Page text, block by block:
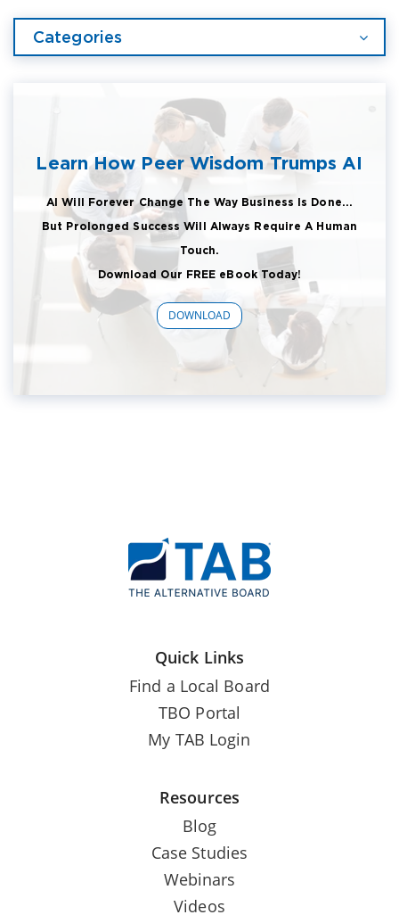
Categories
Learn How Peer Wisdom Trumps AI
AI Will Forever Change The Way Business Is Done...
But Prolonged Success Will Always Require A Human
Touch.
Download Our FREE eBook Today!
DOWNLOAD
Quick Links
Find a Local Board
TBO Portal
My TAB Login
Resources
Blog
Case Studies
Webinars
Videos